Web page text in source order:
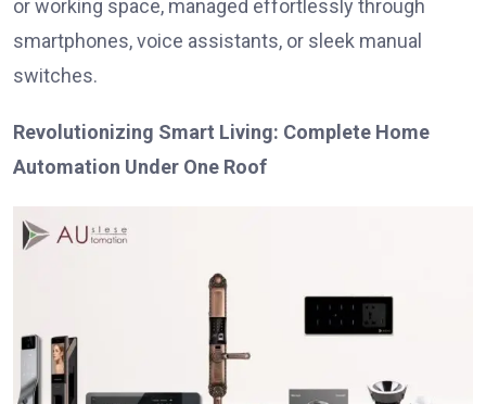
or working space, managed effortlessly through
smartphones, voice assistants, or sleek manual
switches.
Revolutionizing Smart Living: Complete Home
Automation Under One Roof